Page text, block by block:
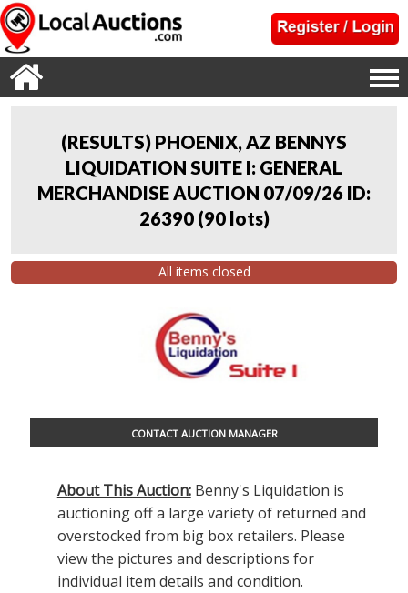
(RESULTS) PHOENIX, AZ BENNYS
LIQUIDATION SUITE I: GENERAL
MERCHANDISE AUCTION 07/09/26 ID:
26390 (90 lots)
All items closed
CONTACT AUCTION MANAGER
About This Auction:Benny's Liquidation is
auctioning off a large variety of returned and
overstocked from big box retailers. Please
view the pictures and descriptions for
individual item details and condition.